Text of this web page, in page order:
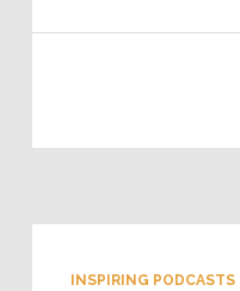
INSPIRING PODCASTS